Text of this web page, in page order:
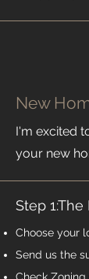
New
I'm excited
your new
Step 1:The
Choose your
Send us the